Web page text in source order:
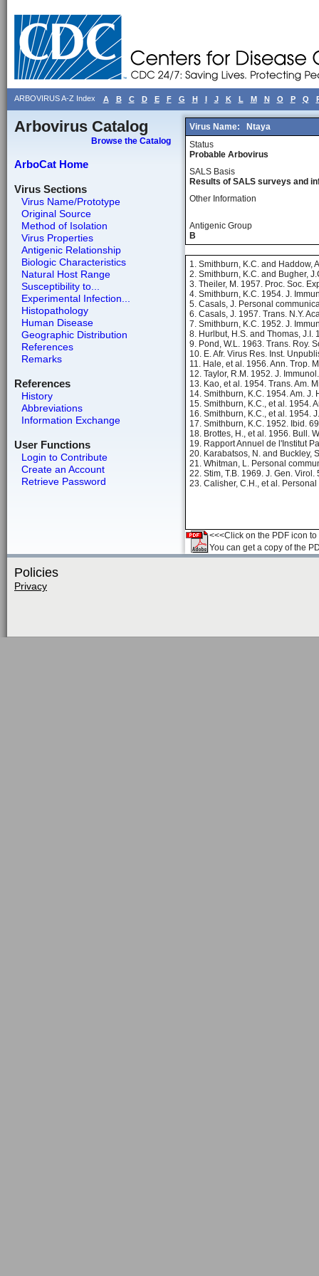
ARBOVIRUS A-Z Index A B C D E F G H I J K L M N O P Q
Arbovirus Catalog
Browse the Catalog
ArboCat Home
Virus Sections
Virus Name/Prototype
Original Source
Method of Isolation
Virus Properties
Antigenic Relationship
Biologic Characteristics
Natural Host Range
Susceptibility to...
Experimental Infection...
Histopathology
Human Disease
Geographic Distribution
References
Remarks
References
History
Abbreviations
Information Exchange
User Functions
Login to Contribute
Create an Account
Retrieve Password
Virus Name:
Ntaya
Status
Probable Arbovirus
SALS Basis
Results of SALS surveys and
Other Information
Antigenic Group
B
1. Smithburn, K.C. and Haddow,
2. Smithburn, K.C. and Bugher,
3. Theiler, M. 1957. Proc. Soc.
4. Smithburn, K.C. 1954. J.
5. Casals, J. Personal
6. Casals, J. 1957. Trans. N.Y.
7. Smithburn, K.C. 1952. J.
8. Hurlbut, H.S. and Thomas, J.I.
9. Pond, W.L. 1963. Trans. Roy.
10. E. Afr. Virus Res. Inst.
11. Hale, et al. 1956. Ann. Trop.
12. Taylor, R.M. 1952. J.
13. Kao, et al. 1954. Trans. Am.
14. Smithburn, K.C. 1954. Am. J.
15. Smithburn, K.C., et al. 1954.
16. Smithburn, K.C., et al. 1954.
17. Smithburn, K.C. 1952. Ibid.
18. Brottes, H., et al. 1956. Bull.
19. Rapport Annuel de l'Institut
20. Karabatsos, N. and Buckley,
21. Whitman, L. Personal
22. Stim, T.B. 1969. J. Gen. Virol.
23. Calisher, C.H., et al.
<<<Click on the PDF icon
You can get a copy of the
Policies
Privacy